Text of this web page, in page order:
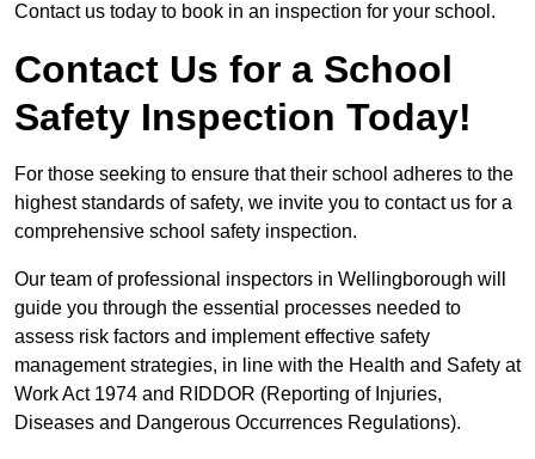
Contact us today to book in an inspection for your school.
Contact Us for a School
Safety Inspection Today!
For those seeking to ensure that their school adheres to the
highest standards of safety, we invite you to contact us for a
comprehensive school safety inspection.
Our team of professional inspectors in Wellingborough will
guide you through the essential processes needed to
assess risk factors and implement effective safety
management strategies, in line with the Health and Safety at
Work Act 1974 and RIDDOR (Reporting of Injuries,
Diseases and Dangerous Occurrences Regulations).